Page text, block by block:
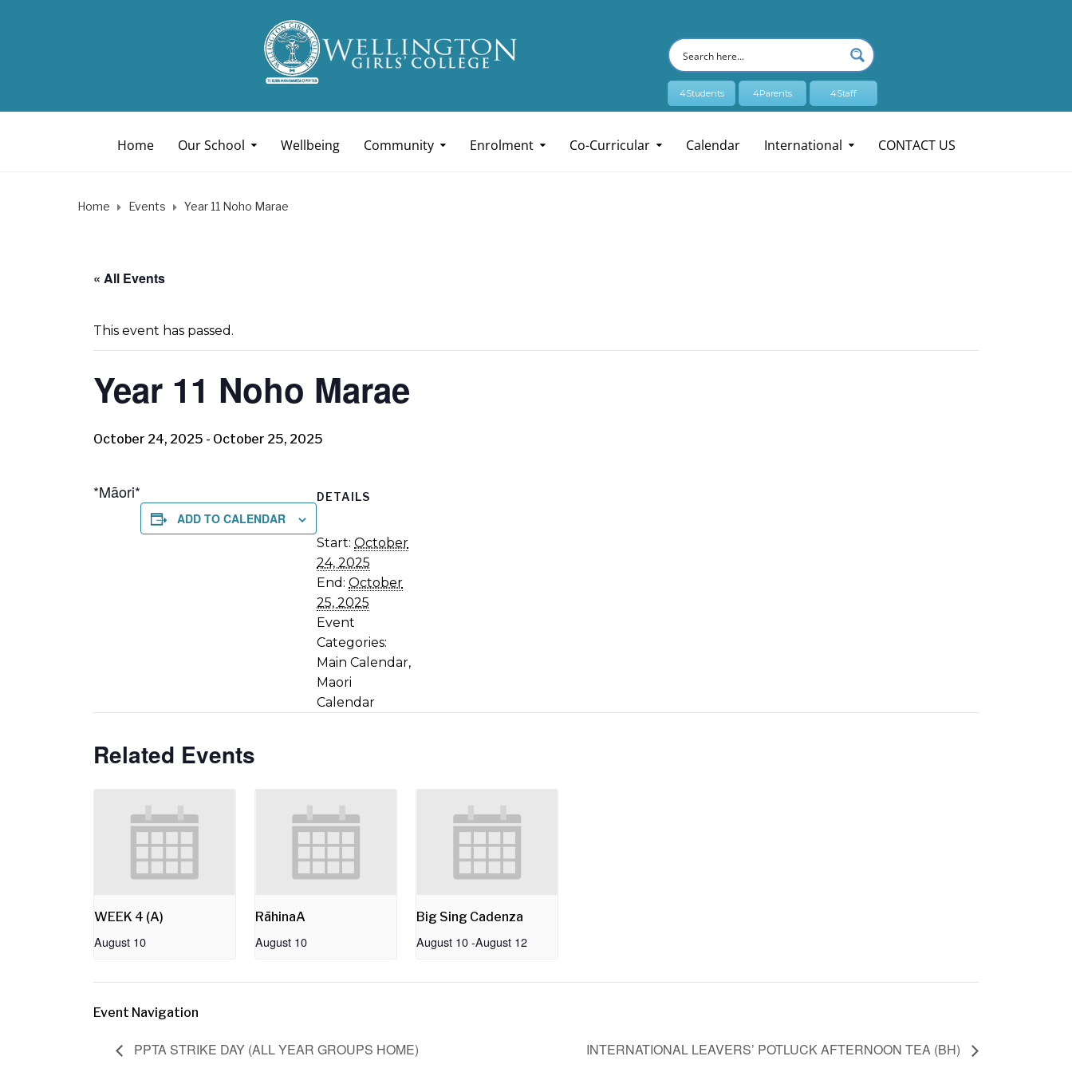
4Students 4Parents 4Staff
Home Our School Wellbeing Community Enrolment Co-Curricular Calendar International CONTACT US
Home Events Year 11 Noho Marae
« All Events
This event has passed.
Year 11 Noho Marae
October 24, 2025 - October 25, 2025
*Māori*
ADD TO CALENDAR
DETAILS
Start: October
24, 2025
End: October
25, 2025
Event
Categories:
Main Calendar,
Maori
Calendar
Related Events
WEEK 4 (A)
August 10
RāhinaA
August 10
Big Sing Cadenza
August 10 -August 12
Event Navigation
PPTA STRIKE DAY (ALL YEAR GROUPS HOME) INTERNATIONAL LEAVERS’ POTLUCK AFTERNOON TEA (BH)